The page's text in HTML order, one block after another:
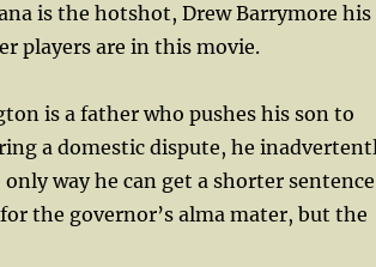
is the hotshot, Drew Barrymore his
players are in this movie.
is a father who pushes his son to
a domestic dispute, he
way he can get a shorter sentence
the governor’s alma mater, but the